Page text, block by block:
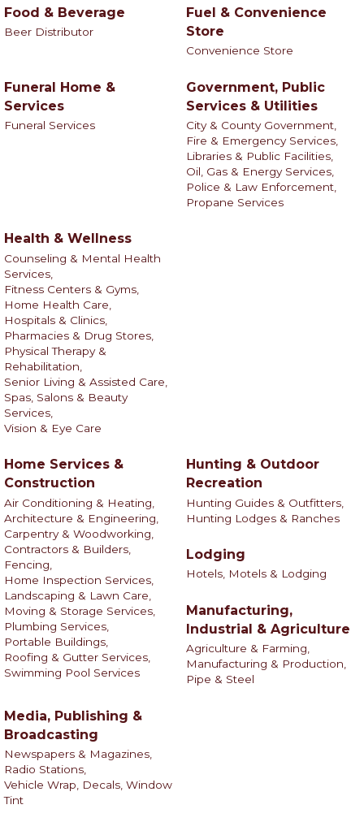
Food & Beverage
Beer Distributor
Fuel & Convenience
Store
Convenience Store
Funeral Home &
Services
Funeral Services
Government, Public
Services & Utilities
City & County Government,
Fire & Emergency Services,
Libraries & Public Facilities,
Oil, Gas & Energy Services,
Police & Law Enforcement,
Propane Services
Health & Wellness
Counseling & Mental Health
Services,
Fitness Centers & Gyms,
Home Health Care,
Hospitals & Clinics,
Pharmacies & Drug Stores,
Physical Therapy &
Rehabilitation,
Senior Living & Assisted Care,
Spas, Salons & Beauty
Services,
Vision & Eye Care
Home Services &
Construction
Air Conditioning & Heating,
Architecture & Engineering,
Carpentry & Woodworking,
Contractors & Builders,
Fencing,
Home Inspection Services,
Landscaping & Lawn Care,
Moving & Storage Services,
Plumbing Services,
Portable Buildings,
Roofing & Gutter Services,
Swimming Pool Services
Hunting & Outdoor
Recreation
Hunting Guides & Outfitters,
Hunting Lodges & Ranches
Lodging
Hotels, Motels & Lodging
Manufacturing,
Industrial & Agriculture
Agriculture & Farming,
Manufacturing & Production,
Pipe & Steel
Media, Publishing &
Broadcasting
Newspapers & Magazines,
Radio Stations,
Vehicle Wrap, Decals, Window
Tint